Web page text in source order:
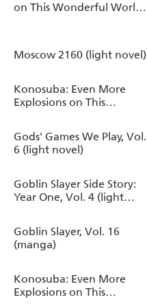
on This Wonderful World!,
Moscow 2160 (light novel)
Konosuba: Even More
Explosions on This
Gods' Games We Play, Vol.
6 (light novel)
Goblin Slayer Side Story:
Year One, Vol. 4 (light
Goblin Slayer, Vol. 16
(manga)
Konosuba: Even More
Explosions on This